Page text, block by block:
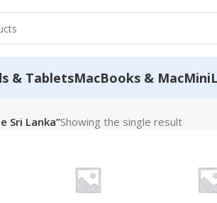
& TabletsMacBooks & MacMini
Sri Lanka”Showing the single result